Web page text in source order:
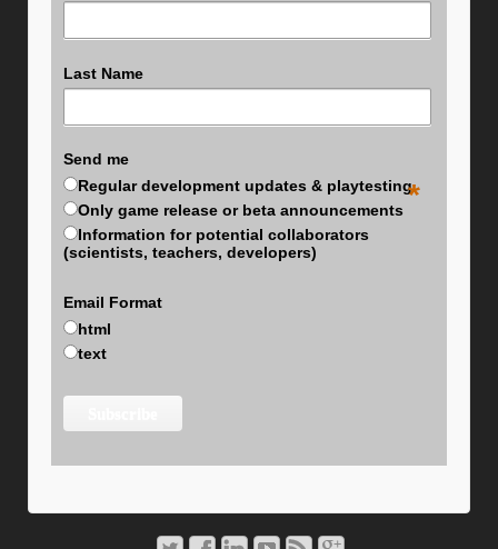
Last Name
Send me
*
Regular development updates & playtesting
Only game release or beta announcements
Information for potential collaborators
(scientists, teachers, developers)
Email Format
html
text